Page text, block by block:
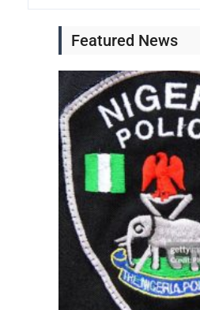
Featured News